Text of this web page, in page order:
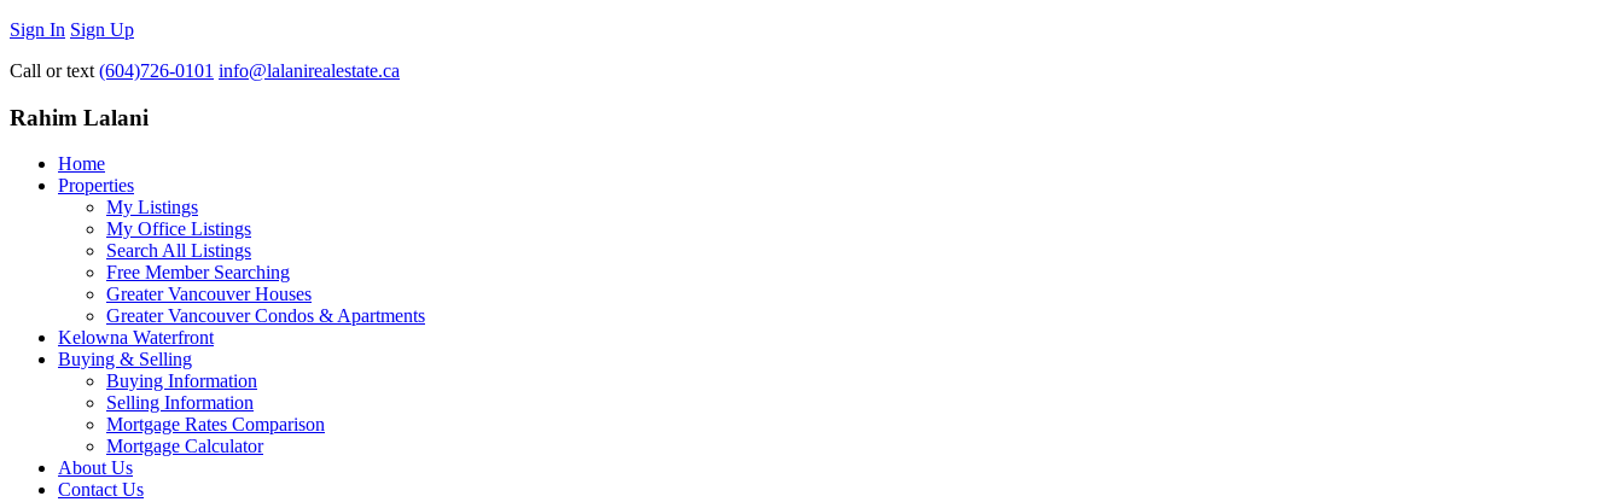
Sign In Sign Up
Call or text (604)726-0101 info@lalanirealestate.ca
Rahim Lalani
Home
Properties
My Listings
My Office Listings
Search All Listings
Free Member Searching
Greater Vancouver Houses
Greater Vancouver Condos & Apartments
Kelowna Waterfront
Buying & Selling
Buying Information
Selling Information
Mortgage Rates Comparison
Mortgage Calculator
About Us
Contact Us